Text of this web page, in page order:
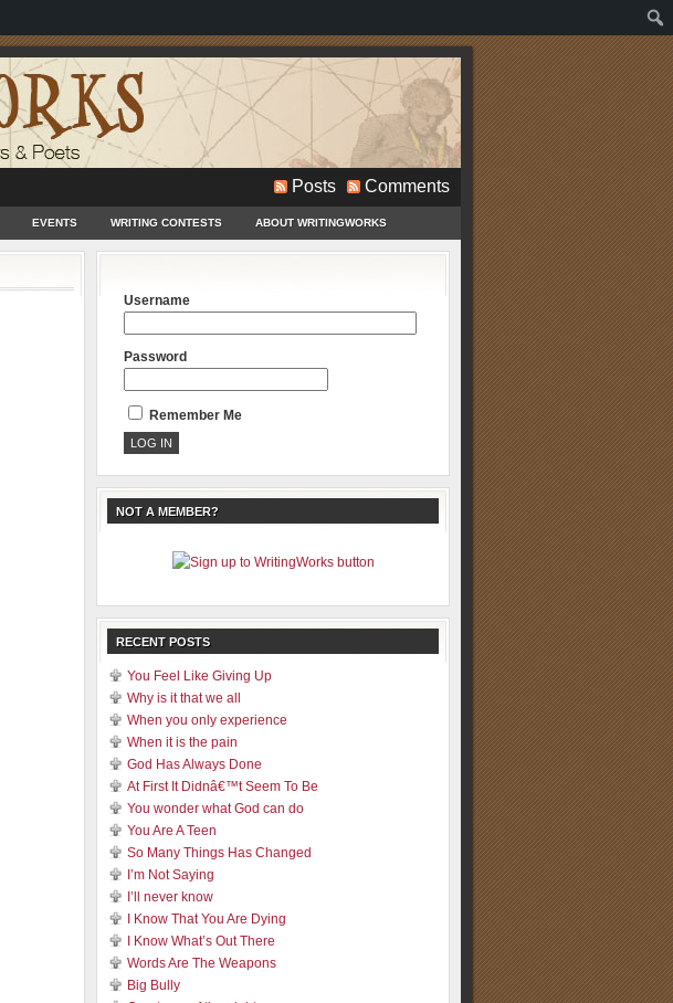
Posts Comments
EVENTS WRITING CONTESTS ABOUT WRITINGWORKS
Username
Password
Remember Me
NOT A MEMBER?
RECENT POSTS
You Feel Like Giving Up
Why is it that we all
When you only experience
When it is the pain
God Has Always Done
At First It Didnâ€™t Seem To Be
You wonder what God can do
You Are A Teen
So Many Things Has Changed
I’m Not Saying
I’ll never know
I Know That You Are Dying
I Know What’s Out There
Words Are The Weapons
Big Bully